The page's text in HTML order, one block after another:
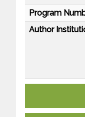
Program
Author